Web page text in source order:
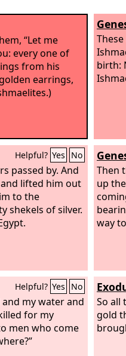
“Let me
every one of
from his
earrings,
birth:
Helpful? Yes No
passed by. And
lifted him out
to the
shekels of silver.
Then
up
way
Helpful? Yes No
my water and
for my
men who come
So all
gold